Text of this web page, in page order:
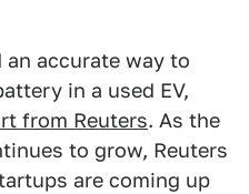
accurate way to
in a used EV,
from Reuters. As the
to grow, Reuters
are coming up